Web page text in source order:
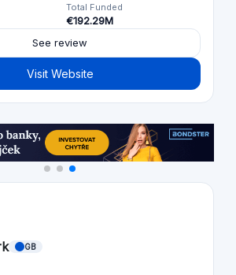
Total Funded
€192.29M
See review
Visit Website
GB